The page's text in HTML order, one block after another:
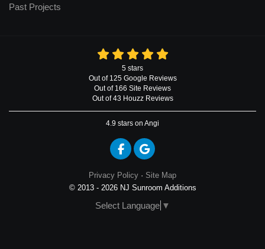
Past Projects
5 stars
Out of 125 Google Reviews
Out of 166 Site Reviews
Out of 43 Houzz Reviews
4.9 stars on Angi
Like us on Facebook
Review us on Google
Privacy Policy · Site Map
© 2013 - 2026 NJ Sunroom Additions
Select Language ▼